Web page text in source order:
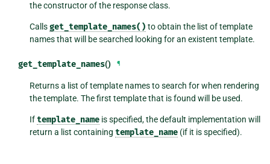
the constructor of the response class.
Callsget_template_names() to obtain the list of template
names that will be searched looking for an existent template.
get_template_names() ¶
Returns a list of template names to search for when rendering
the template. The first template that is found will be used.
Iftemplate_name is specified, the default implementation will
return a list containingtemplate_name (if it is specified).